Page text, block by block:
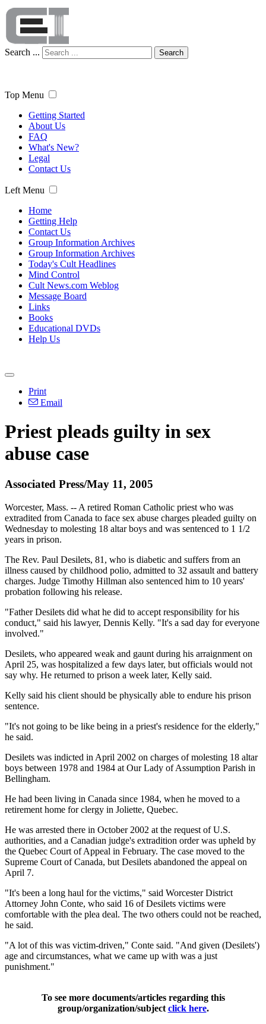
Search ... Search
Top Menu
Getting Started
About Us
FAQ
What's New?
Legal
Contact Us
Left Menu
Home
Getting Help
Contact Us
Group Information Archives
Group Information Archives
Today's Cult Headlines
Mind Control
Cult News.com Weblog
Message Board
Links
Books
Educational DVDs
Help Us
Print
Email
Priest pleads guilty in sex
abuse case
Associated Press/May 11, 2005
Worcester, Mass. -- A retired Roman Catholic priest who was
extradited from Canada to face sex abuse charges pleaded guilty on
Wednesday to molesting 18 altar boys and was sentenced to 1 1/2
years in prison.
The Rev. Paul Desilets, 81, who is diabetic and suffers from an
illness caused by childhood polio, admitted to 32 assault and battery
charges. Judge Timothy Hillman also sentenced him to 10 years'
probation following his release.
"Father Desilets did what he did to accept responsibility for his
conduct," said his lawyer, Dennis Kelly. "It's a sad day for everyone
involved."
Desilets, who appeared weak and gaunt during his arraignment on
April 25, was hospitalized a few days later, but officials would not
say why. He returned to prison a week later, Kelly said.
Kelly said his client should be physically able to endure his prison
sentence.
"It's not going to be like being in a priest's residence for the elderly,"
he said.
Desilets was indicted in April 2002 on charges of molesting 18 altar
boys between 1978 and 1984 at Our Lady of Assumption Parish in
Bellingham.
He had been living in Canada since 1984, when he moved to a
retirement home for clergy in Joliette, Quebec.
He was arrested there in October 2002 at the request of U.S.
authorities, and a Canadian judge's extradition order was upheld by
the Quebec Court of Appeal in February. The case moved to the
Supreme Court of Canada, but Desilets abandoned the appeal on
April 7.
"It's been a long haul for the victims," said Worcester District
Attorney John Conte, who said 16 of Desilets victims were
comfortable with the plea deal. The two others could not be reached,
he said.
"A lot of this was victim-driven," Conte said. "And given (Desilets')
age and circumstances, what we came up with was a just
punishment."
To see more documents/articles regarding this
group/organization/subject click here.